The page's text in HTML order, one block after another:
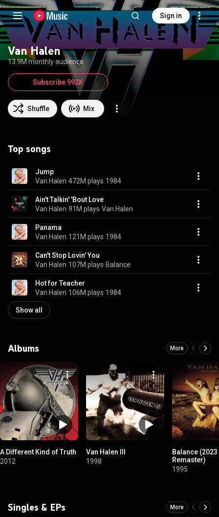
Sign in
Van Halen
13.9M monthly audience
Shuffle Mix
Subscribe 992K
Top songs
Jump
Van Halen 472M plays 1984
Ain't Talkin' 'Bout Love
Van Halen 91M plays Van Halen
Panama
Van Halen 121M plays 1984
Can't Stop Lovin' You
Van Halen 107M plays Balance
Hot for Teacher
Van Halen 106M plays 1984
Show all
Albums More
A Different Kind of Truth
2012
Van Halen III
1998
Balance (2023
Remaster)
1995
Singles & EPs More